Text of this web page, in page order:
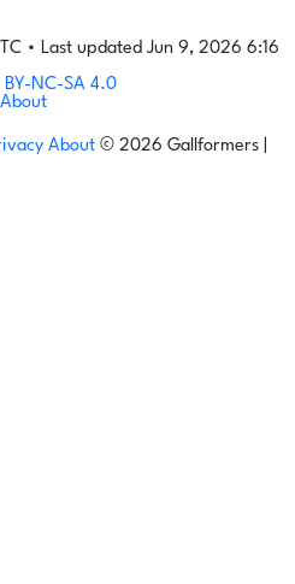
• Last updated Jun 9, 2026 6:16
BY-NC-SA 4.0
About
About © 2026 Gallformers |